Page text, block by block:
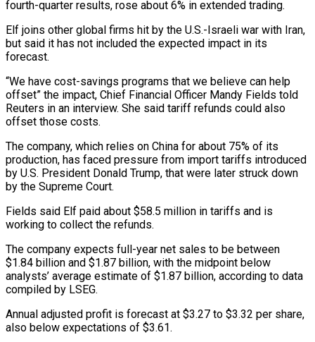
fourth-quarter results, rose about 6% in extended trading.
Elf joins other global firms hit by the U.S.-Israeli war with Iran,
but ‌said ​it has not included the expected ⁠impact in its
forecast.
“We ⁠have cost-savings programs that we believe can help
offset” the impact, Chief Financial Officer Mandy Fields told
Reuters in an interview. She said tariff refunds could also
offset those ​costs.
The company, which relies on China for about 75% of its
production, has faced pressure from import tariffs introduced
⁠by U.S. President Donald Trump, ⁠that were later struck down
by the Supreme ​Court.
Fields said Elf paid about $58.5 million in tariffs and is
working ​to collect the refunds.
The company expects full-year net ‌sales to be between
$1.84 billion and $1.87 billion, with the midpoint below
analysts’ average estimate of $1.87 billion, according to data
compiled by LSEG.
Annual adjusted profit is forecast at $3.27 to $3.32 per share,
also ⁠below expectations of $3.61.